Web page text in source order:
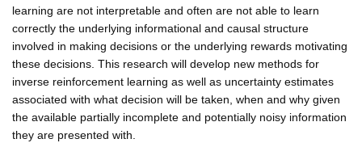
learning are not interpretable and often are not able to learn
correctly the underlying informational and causal structure
involved in making decisions or the underlying rewards motivating
these decisions. This research will develop new methods for
inverse reinforcement learning as well as uncertainty estimates
associated with what decision will be taken, when and why given
the available partially incomplete and potentially noisy information
they are presented with.